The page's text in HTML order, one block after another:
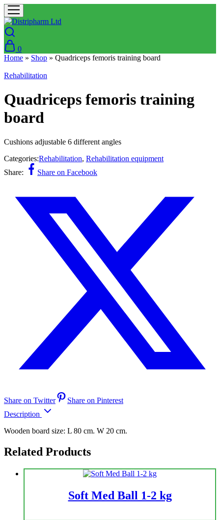
0
Home » Shop » Quadriceps femoris training board
Rehabilitation
Quadriceps femoris training
board
Cushions adjustable 6 different angles
Categories:Rehabilitation, Rehabilitation equipment
Share:
Share on Facebook
Share on Twitter
Share on Pinterest
Description
Wooden board size: L 80 cm. W 20 cm.
Related Products
Soft Med Ball 1-2 kg